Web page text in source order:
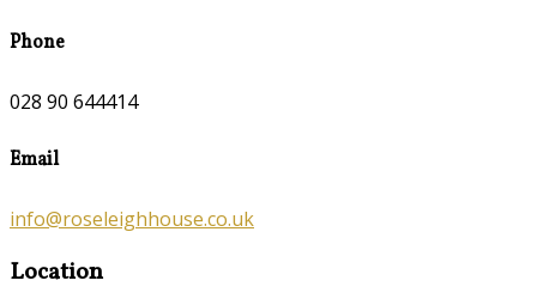
Phone
028 90 644414
Email
info@roseleighhouse.co.uk
Location